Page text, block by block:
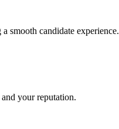
smooth candidate experience.
your reputation.